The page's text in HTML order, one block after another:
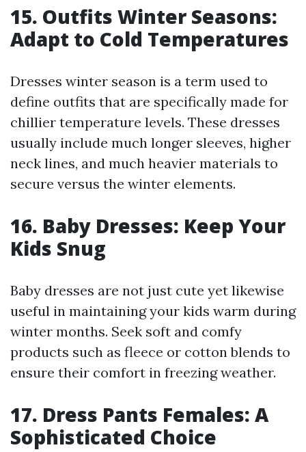
15. Outfits Winter Seasons:
Adapt to Cold Temperatures
Dresses winter season is a term used to
define outfits that are specifically made for
chillier temperature levels. These dresses
usually include much longer sleeves, higher
neck lines, and much heavier materials to
secure versus the winter elements.
16. Baby Dresses: Keep Your
Kids Snug
Baby dresses are not just cute yet likewise
useful in maintaining your kids warm during
winter months. Seek soft and comfy
products such as fleece or cotton blends to
ensure their comfort in freezing weather.
17. Dress Pants Females: A
Sophisticated Choice